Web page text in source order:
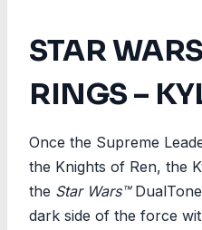
STAR
RINGS –
Once the Supreme
the Knights of Ren, the
the Star Wars™
dark side of the force